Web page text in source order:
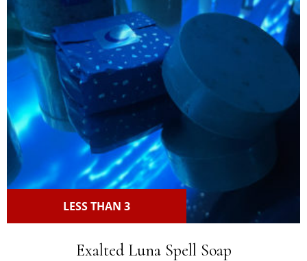
LESS THAN 3
Exalted Luna Spell Soap